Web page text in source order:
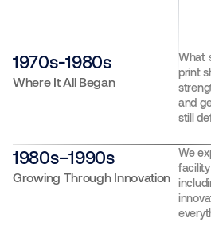
1970s-1980s
Where It All Began
What
print
and
still
1980s–1990s
Growing Through Innovation
We